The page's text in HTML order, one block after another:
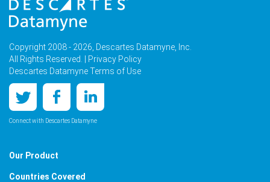
Copyright 2008 - 2026, Descartes Datamyne, Inc.
All Rights Reserved. |
Privacy Policy
Descartes Datamyne Terms of Use
Connect with Descartes Datamyne
Our Product
Countries Covered